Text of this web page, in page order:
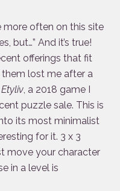
more often on this site
but…” And it’s true!
offerings that fit
them lost me after a
, a 2018 game I
puzzle sale. This is
its most minimalist
for it. 3 x 3
move your character
in a level is